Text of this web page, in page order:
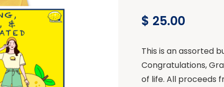
$ 25.00
This is an assorted
Congratulations,
of life. All proceeds